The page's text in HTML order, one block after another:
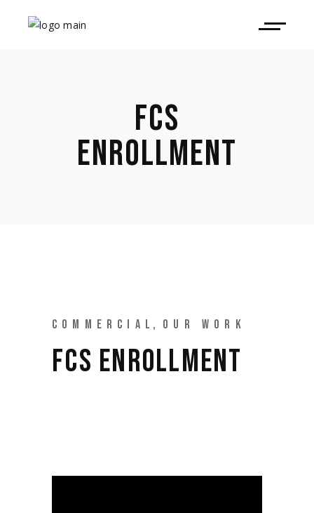
FCS
ENROLLMENT
COMMERCIAL OUR WORK
FCS ENROLLMENT